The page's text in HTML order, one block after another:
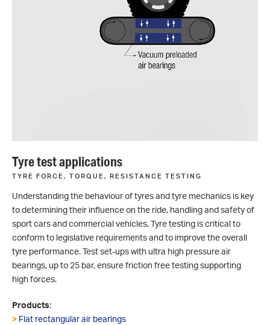
Tyre test applications
TYRE FORCE, TORQUE, RESISTANCE TESTING
Understanding the behaviour of tyres and tyre mechanics is key
to determining their influence on the ride, handling and safety of
sport cars and commercial vehicles. Tyre testing is critical to
conform to legislative requirements and to improve the overall
tyre performance. Test set-ups with ultra high pressure air
bearings, up to 25 bar, ensure friction free testing supporting
high forces.
Products:
> Flat rectangular air bearings